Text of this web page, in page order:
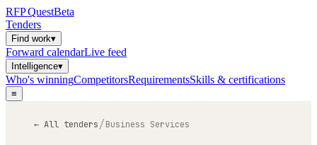
RFPQuestBeta
Tenders
Find work▾
Forward calendarLive feed
Intelligence▾
Who's winningCompetitorsRequirementsSkills & certifications
≡
← All tenders/Business Services